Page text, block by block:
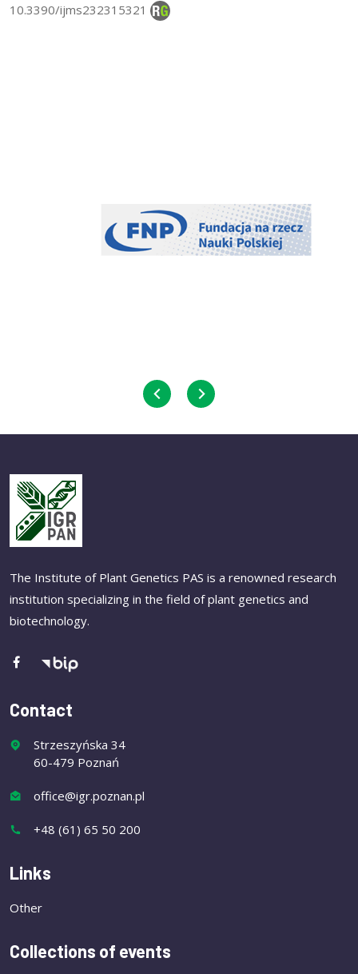
10.3390/ijms232315321
The Institute of Plant Genetics PAS is a renowned research
institution specializing in the field of plant genetics and
biotechnology.
Contact
Strzeszyńska 34
60-479 Poznań
office@igr.poznan.pl
+48 (61) 65 50 200
Links
Other
Collections of events